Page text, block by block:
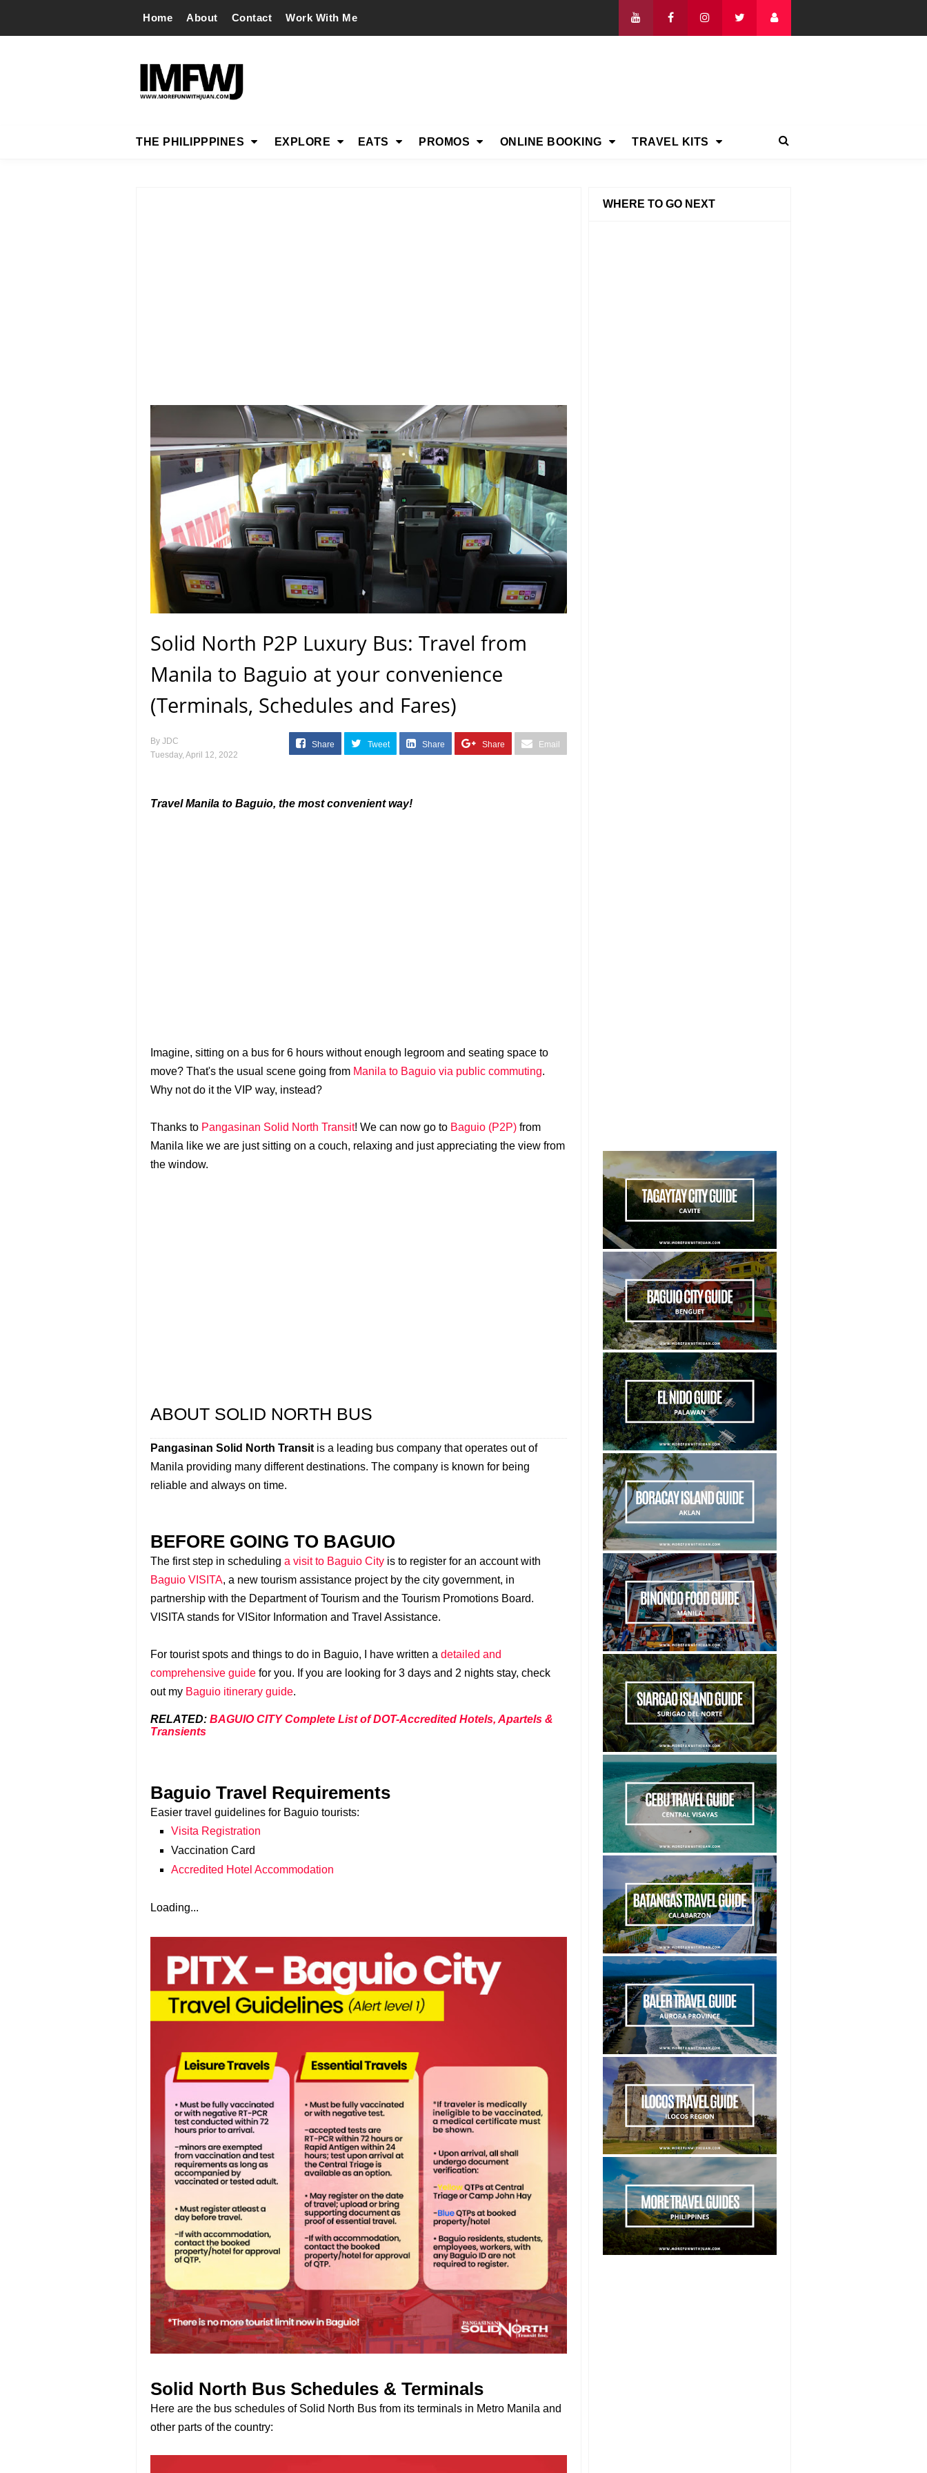
Home About Contact Work With Me
THE PHILIPPPINES EXPLORE EATS PROMOS ONLINE BOOKING TRAVEL KITS
Solid North P2P Luxury Bus: Travel from
Manila to Baguio at your convenience
(Terminals, Schedules and Fares)
By JDC
Tuesday, April 12, 2022
Share Tweet Share Share Email
Travel Manila to Baguio, the most convenient way!
Imagine, sitting on a bus for 6 hours without enough legroom and seating space to
move? That's the usual scene going from Manila to Baguio via public commuting.
Why not do it the VIP way, instead?
Thanks to Pangasinan Solid North Transit! We can now go to Baguio (P2P) from
Manila like we are just sitting on a couch, relaxing and just appreciating the view from
the window.
ABOUT SOLID NORTH BUS
Pangasinan Solid North Transit is a leading bus company that operates out of
Manila providing many different destinations. The company is known for being
reliable and always on time.
BEFORE GOING TO BAGUIO
The first step in scheduling a visit to Baguio City is to register for an account with
Baguio VISITA, a new tourism assistance project by the city government, in
partnership with the Department of Tourism and the Tourism Promotions Board.
VISITA stands for VISitor Information and Travel Assistance.
For tourist spots and things to do in Baguio, I have written a detailed and
comprehensive guide for you. If you are looking for 3 days and 2 nights stay, check
out my Baguio itinerary guide.
RELATED: BAGUIO CITY Complete List of DOT-Accredited Hotels, Apartels &
Transients
Baguio Travel Requirements
Easier travel guidelines for Baguio tourists:
Visita Registration
Vaccination Card
Accredited Hotel Accommodation
Loading...
Solid North Bus Schedules & Terminals
Here are the bus schedules of Solid North Bus from its terminals in Metro Manila and
other parts of the country:
WHERE TO GO NEXT